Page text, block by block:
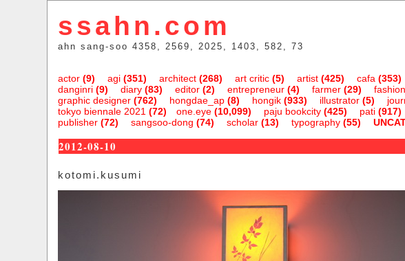
ssahn.com
ahn sang-soo 4358, 2569, 2025, 1403, 582, 73
actor(9) agi(351) architect(268) art critic(5) artist(425) cafa (353)
danginri(9) diary(83) editor(2) entrepreneur(4) farmer(29)
graphic designer(762) hongdae_ap(8) hongik(933) illustrator(5)
one.eye(10,099)
tokyo biennale 2021 (72) paju bookcity(425) pati(917)
publisher(72) sangsoo-dong (74) scholar(13) typography(55)
2012-08-10
kotomi.kusumi